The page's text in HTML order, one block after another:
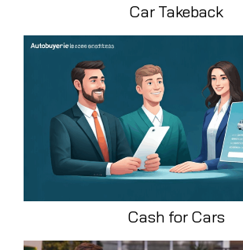
Car Takeback
Cash for Cars